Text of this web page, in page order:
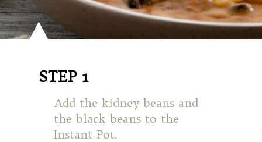
STEP 1
Add the kidney beans and
the black beans to the
Instant Pot.